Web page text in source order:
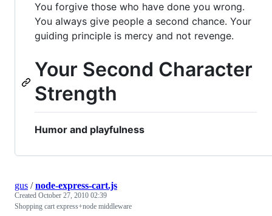
You forgive those who have done you wrong.
You always give people a second chance. Your
guiding principle is mercy and not revenge.
Your Second Character
Strength
Humor and playfulness
gus /node-express-cart.js
Created October 27, 2010 02:39
Shopping cart express+node middleware